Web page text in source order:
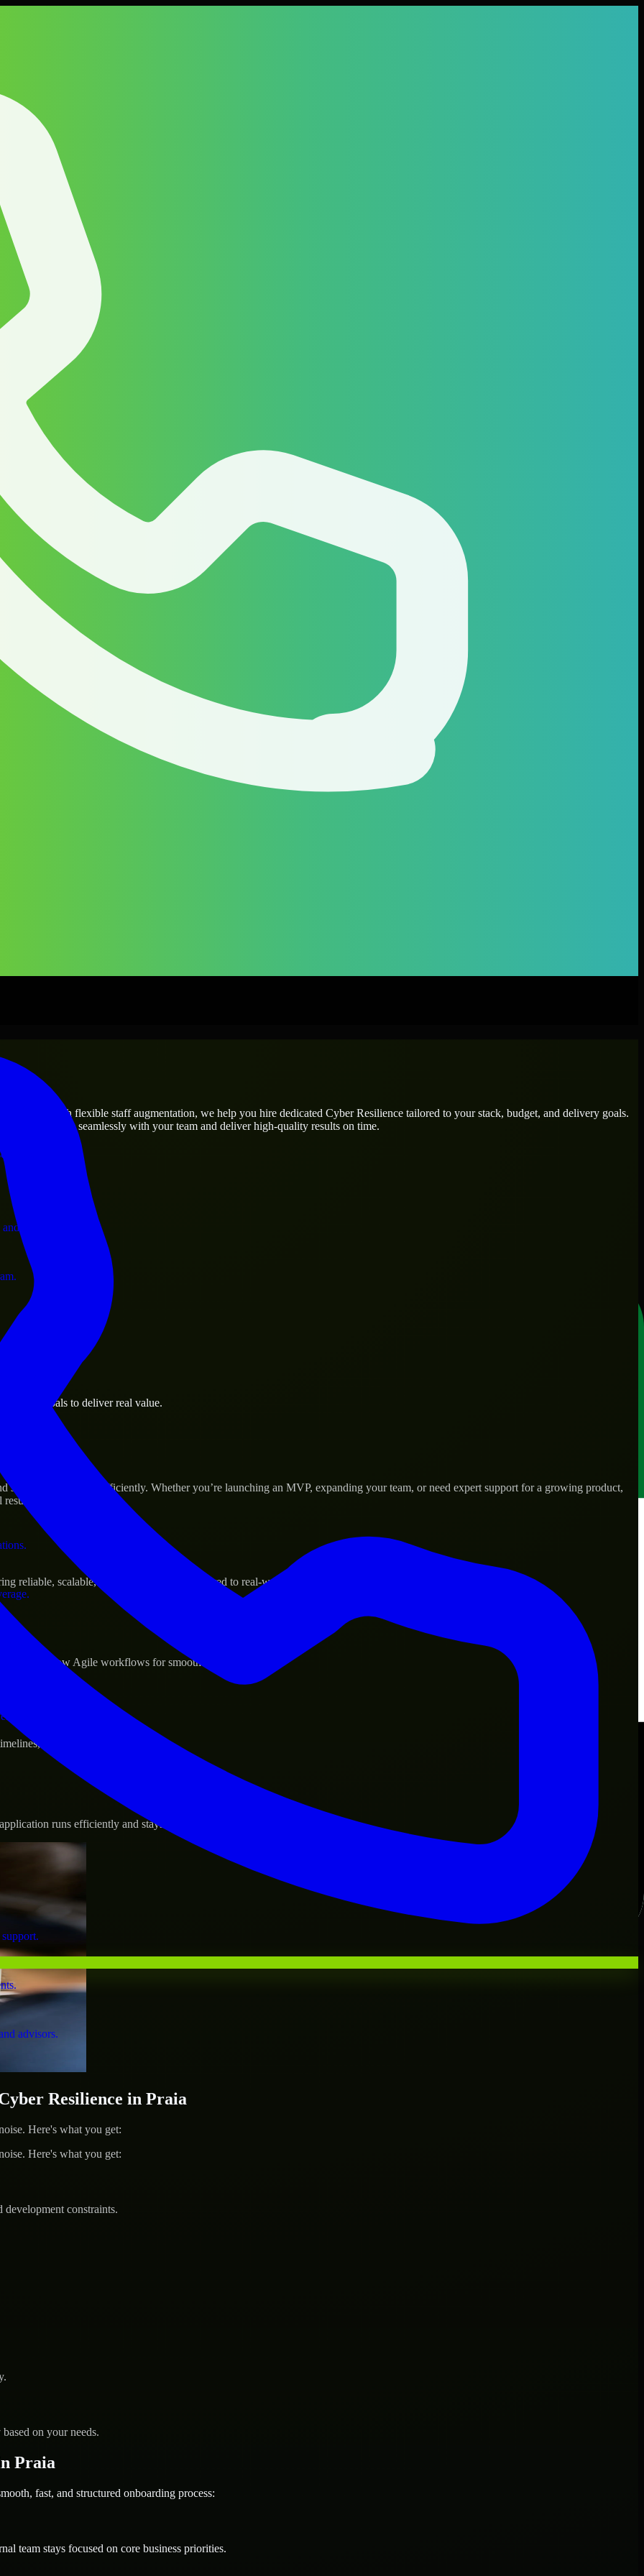
operations.
business.
assets.
advisors.
Through flexible staff augmentation, we help you hire dedicated Cyber Resilience tailored to your stack, budget, and delivery goals.
who integrate seamlessly with your team and deliver high-quality results on time.
goals to deliver real value.
scale their products efficiently. Whether you’re launching an MVP, expanding your team, or need expert support for a growing product,
reliable, scalable, and secure solutions tailored to real-world needs.
and follow Agile workflows for smooth collaboration.
and evolving product goals.
runs efficiently and stays protected.
Resilience in Praia
Here's what you get:
Here's what you get:
constraints.
on your needs.
Praia
fast, and structured onboarding process:
team stays focused on core business priorities.